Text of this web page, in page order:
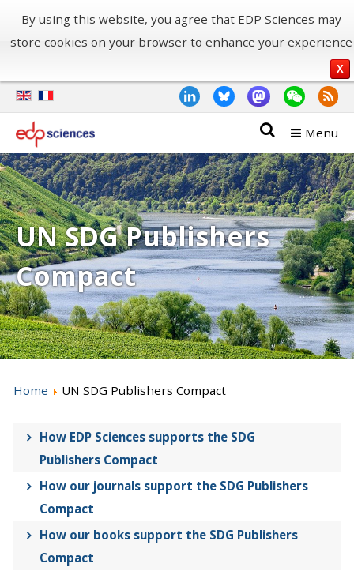
By using this website, you agree that EDP Sciences may
store cookies on your browser to enhance your experience
X
Menu
UN SDG Publishers
Compact
Home UN SDG Publishers Compact
How EDP Sciences supports the SDG
Publishers Compact
How our journals support the SDG Publishers
Compact
How our books support the SDG Publishers
Compact